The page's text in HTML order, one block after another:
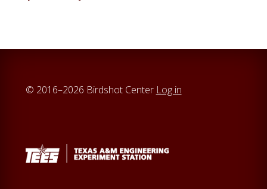
© 2016–2026 Birdshot Center Log in